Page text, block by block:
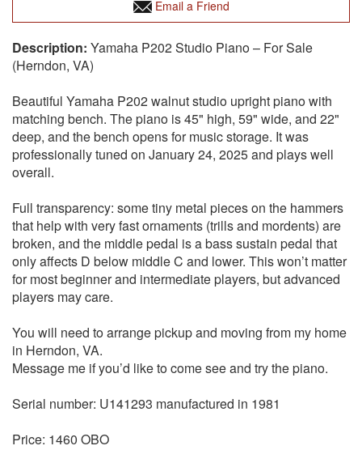
Email a Friend
Yamaha P202 Studio Piano – For Sale
(Herndon, VA)
Beautiful Yamaha P202 walnut studio upright piano with
matching bench. The piano is 45" high, 59" wide, and 22"
deep, and the bench opens for music storage. It was
professionally tuned on January 24, 2025 and plays well
overall.
Full transparency: some tiny metal pieces on the hammers
that help with very fast ornaments (trills and mordents) are
broken, and the middle pedal is a bass sustain pedal that
only affects D below middle C and lower. This won’t matter
for most beginner and intermediate players, but advanced
players may care.
You will need to arrange pickup and moving from my home
in Herndon, VA.
Message me if you’d like to come see and try the piano.
Serial number: U141293 manufactured in 1981
Price: 1460 OBO